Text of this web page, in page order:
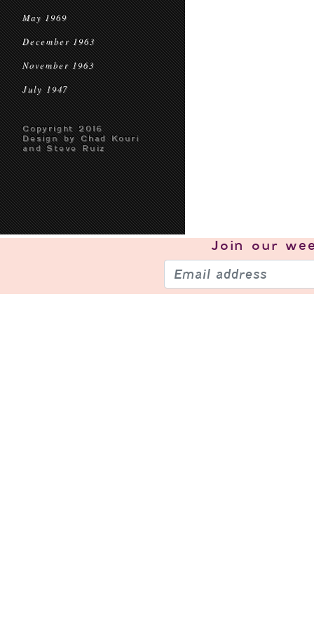
May 1969
December 1963
November 1963
July 1947
Copyright 2016
Design by Chad Kouri
and Steve Ruiz
Join our